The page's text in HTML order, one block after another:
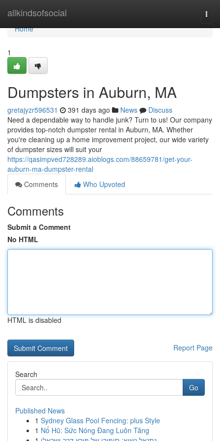
allkindsofsocial
Home
Home
1
Dumpsters in Auburn, MA
gretajyzr596531 391 days ago News
Discuss
Need a dependable way to handle junk? Turn to us! Our company
provides top-notch dumpster rental in Auburn, MA. Whether
you're cleaning up a home improvement project, our wide variety
of dumpster sizes will suit your
https://qasimpved728289.aioblogs.com/88659781/get-your-
auburn-ma-dumpster-rental
Comments
Who Upvoted
Comments
Submit a Comment
No HTML
HTML is disabled
Report Page
Search
Go
Published News
1 Sydney Glass Pool Fencing: plus Style
1 Nổ Hũ: Sức Nóng Đang Luôn Tăng